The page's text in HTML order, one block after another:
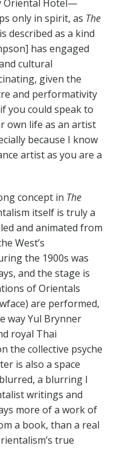
Oriental Hotel—
only in spirit, as The
described as a kind
has engaged
cultural
given the
and performativity
you could speak to
own life as an artist
because I know
artist as you are a
concept in The
itself is truly a
and animated from
West’s
the 1900s was
and the stage is
of Orientals
are performed,
way Yul Brynner
royal Thai
the collective psyche
is also a space
a blurring I
writings and
more of a work of
a book, than a real
true